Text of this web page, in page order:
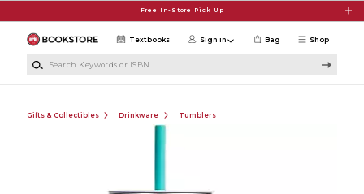
Free In-Store Pick Up
Shop
Textbooks Sign in Bag
Gifts & Collectibles Drinkware Tumblers